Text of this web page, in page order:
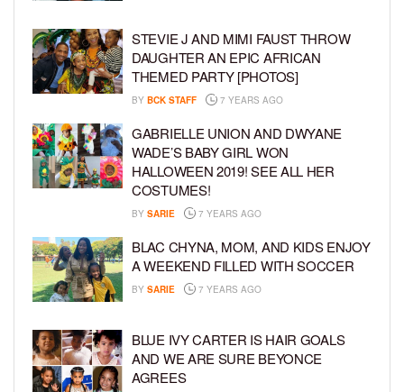
STEVIE J AND MIMI FAUST THROW
DAUGHTER AN EPIC AFRICAN
THEMED PARTY [PHOTOS]
BY BCK STAFF 7 YEARS AGO
GABRIELLE UNION AND DWYANE
WADE’S BABY GIRL WON
HALLOWEEN 2019! SEE ALL HER
COSTUMES!
BY SARIE 7 YEARS AGO
BLAC CHYNA, MOM, AND KIDS ENJOY
A WEEKEND FILLED WITH SOCCER
BY SARIE 7 YEARS AGO
BLUE IVY CARTER IS HAIR GOALS
AND WE ARE SURE BEYONCE
AGREES